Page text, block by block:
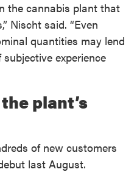
the cannabis plant that
Nischt said. “Even
quantities may lend
experience
plant’s
of new customers
last August.